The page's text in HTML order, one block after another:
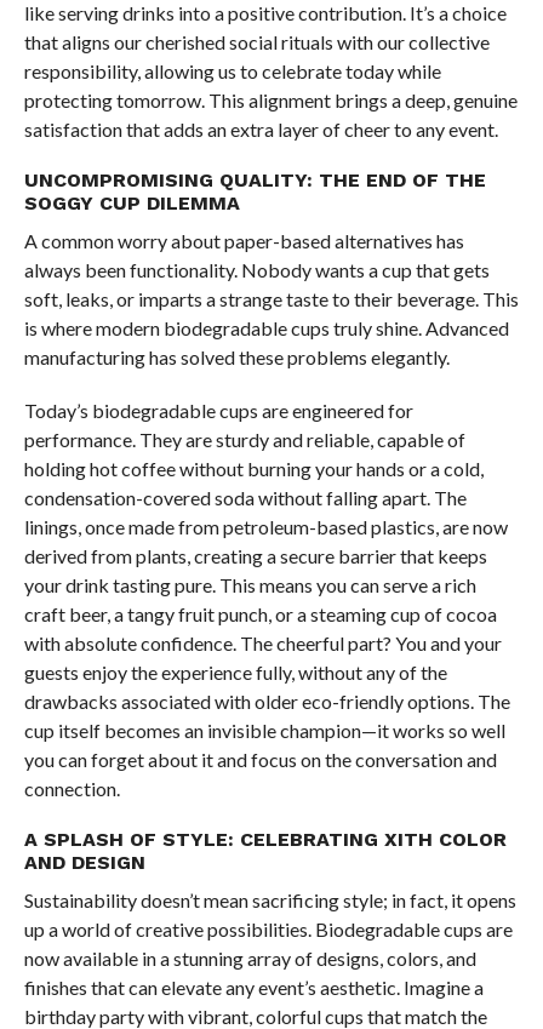
like serving drinks into a positive contribution. It’s a choice
that aligns our cherished social rituals with our collective
responsibility, allowing us to celebrate today while
protecting tomorrow. This alignment brings a deep, genuine
satisfaction that adds an extra layer of cheer to any event.
UNCOMPROMISING QUALITY: THE END OF THE
SOGGY CUP DILEMMA
A common worry about paper-based alternatives has
always been functionality. Nobody wants a cup that gets
soft, leaks, or imparts a strange taste to their beverage. This
is where modern biodegradable cups truly shine. Advanced
manufacturing has solved these problems elegantly.
Today’s biodegradable cups are engineered for
performance. They are sturdy and reliable, capable of
holding hot coffee without burning your hands or a cold,
condensation-covered soda without falling apart. The
linings, once made from petroleum-based plastics, are now
derived from plants, creating a secure barrier that keeps
your drink tasting pure. This means you can serve a rich
craft beer, a tangy fruit punch, or a steaming cup of cocoa
with absolute confidence. The cheerful part? You and your
guests enjoy the experience fully, without any of the
drawbacks associated with older eco-friendly options. The
cup itself becomes an invisible champion—it works so well
you can forget about it and focus on the conversation and
connection.
A SPLASH OF STYLE: CELEBRATING XITH COLOR
AND DESIGN
Sustainability doesn’t mean sacrificing style; in fact, it opens
up a world of creative possibilities. Biodegradable cups are
now available in a stunning array of designs, colors, and
finishes that can elevate any event’s aesthetic. Imagine a
birthday party with vibrant, colorful cups that match the